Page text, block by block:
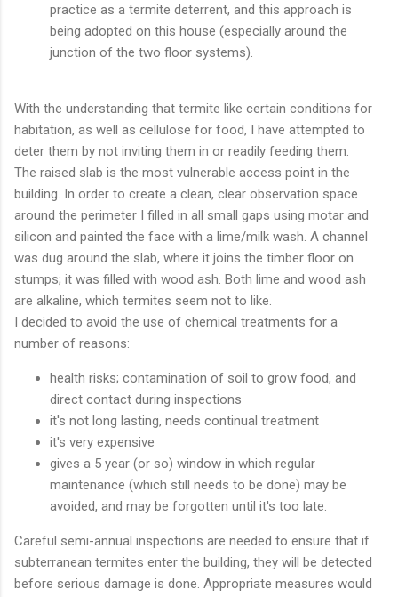
practice as a termite deterrent, and this approach is
being adopted on this house (especially around the
junction of the two floor systems).
With the understanding that termite like certain conditions for
habitation, as well as cellulose for food, I have attempted to
deter them by not inviting them in or readily feeding them.
The raised slab is the most vulnerable access point in the
building. In order to create a clean, clear observation space
around the perimeter I filled in all small gaps using motar and
silicon and painted the face with a lime/milk wash. A channel
was dug around the slab, where it joins the timber floor on
stumps; it was filled with wood ash. Both lime and wood ash
are alkaline, which termites seem not to like.
I decided to avoid the use of chemical treatments for a
number of reasons:
health risks; contamination of soil to grow food, and
direct contact during inspections
it's not long lasting, needs continual treatment
it's very expensive
gives a 5 year (or so) window in which regular
maintenance (which still needs to be done) may be
avoided, and may be forgotten until it's too late.
Careful semi-annual inspections are needed to ensure that if
subterranean termites enter the building, they will be detected
before serious damage is done. Appropriate measures would